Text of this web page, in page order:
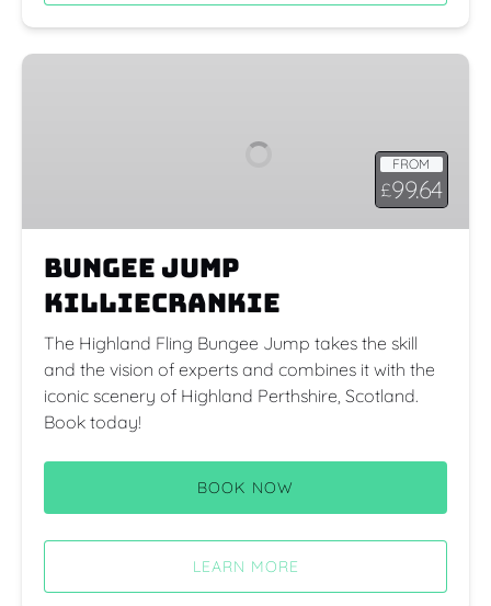
Bungee
FROM
£99.64
Bungee Jump
Killiecrankie
The Highland Fling Bungee Jump takes the skill
and the vision of experts and combines it with the
iconic scenery of Highland Perthshire, Scotland.
Book today!
BOOK NOW
LEARN MORE